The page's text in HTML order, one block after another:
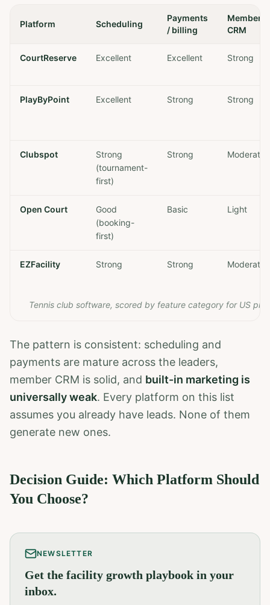
Tennis club software, scored by feature category for US
Platform Scheduling
Payments
/ billing
Member
CRM
CourtReserve Excellent Excellent Strong
PlayByPoint Excellent Strong Strong
Clubspot
Strong
(tournament-
first)
Strong Moderate
Open Court
Good
(booking-
first)
Basic Light
EZFacility Strong Strong Moderate
The pattern is consistent: scheduling and
payments are mature across the leaders,
member CRM is solid, and built-in marketing is
universally weak. Every platform on this list
assumes you already have leads. None of them
generate new ones.
Decision Guide: Which Platform Should
You Choose?
NEWSLETTER
Get the facility growth playbook in your
inbox.